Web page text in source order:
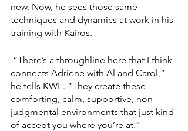
new. Now, he sees those same
techniques and dynamics at work in his
training with Kairos.
connects Adriene with Al and Carol,”
he tells KWE. “They create these
comforting, calm, supportive, non-
judgmental environments that just kind
of accept you where you’re at.”